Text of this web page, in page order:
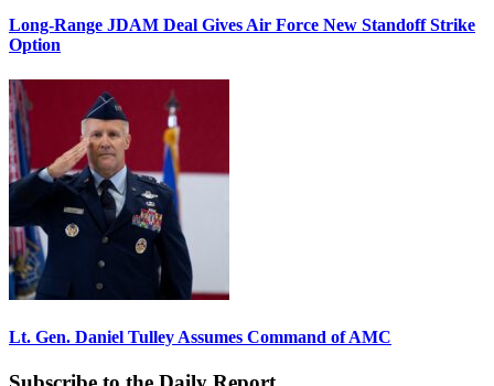
Long-Range JDAM Deal Gives Air Force New Standoff Strike
Option
Lt. Gen. Daniel Tulley Assumes Command of AMC